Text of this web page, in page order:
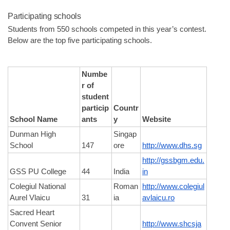
Participating schools
Students from 550 schools competed in this year’s contest.
Below are the top five participating schools.
School Name
Numbe
r of
student
particip
ants
Countr
y
Website
Dunman High
School
147
Singap
ore
http://www.dhs.sg
GSS PU College 44 India
http://gssbgm.edu.
in
Colegiul National
Aurel Vlaicu
31
Roman
ia
http://www.colegiul
avlaicu.ro
Sacred Heart
Convent Senior
http://www.shcsja